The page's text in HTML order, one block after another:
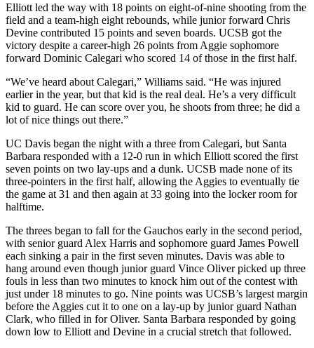
Elliott led the way with 18 points on eight-of-nine shooting from the
field and a team-high eight rebounds, while junior forward Chris
Devine contributed 15 points and seven boards. UCSB got the
victory despite a career-high 26 points from Aggie sophomore
forward Dominic Calegari who scored 14 of those in the first half.
“We’ve heard about Calegari,” Williams said. “He was injured
earlier in the year, but that kid is the real deal. He’s a very difficult
kid to guard. He can score over you, he shoots from three; he did a
lot of nice things out there.”
UC Davis began the night with a three from Calegari, but Santa
Barbara responded with a 12-0 run in which Elliott scored the first
seven points on two lay-ups and a dunk. UCSB made none of its
three-pointers in the first half, allowing the Aggies to eventually tie
the game at 31 and then again at 33 going into the locker room for
halftime.
The threes began to fall for the Gauchos early in the second period,
with senior guard Alex Harris and sophomore guard James Powell
each sinking a pair in the first seven minutes. Davis was able to
hang around even though junior guard Vince Oliver picked up three
fouls in less than two minutes to knock him out of the contest with
just under 18 minutes to go. Nine points was UCSB’s largest margin
before the Aggies cut it to one on a lay-up by junior guard Nathan
Clark, who filled in for Oliver. Santa Barbara responded by going
down low to Elliott and Devine in a crucial stretch that followed.